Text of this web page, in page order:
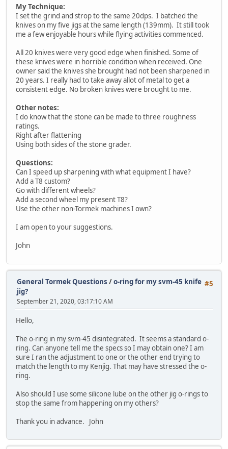
My Technique:
I set the grind and strop to the same 20dps. I batched the
knives on my five jigs at the same length (139mm). It still took
me a few enjoyable hours while flying activities commenced.
All 20 knives were very good edge when finished. Some of
these knives were in horrible condition when received. One
owner said the knives she brought had not been sharpened in
20 years. I really had to take away allot of metal to get a
consistent edge. No broken knives were brought to me.
Other notes:
I do know that the stone can be made to three roughness
ratings.
Right after flattening
Using both sides of the stone grader.
Questions:
Can I speed up sharpening with what equipment I have?
Add a T8 custom?
Go with different wheels?
Add a second wheel my present T8?
Use the other non-Tormek machines I own?
I am open to your suggestions.
John
#5
General Tormek Questions /o-ring for my svm-45 knife
jig?
September 21, 2020, 03:17:10 AM
Hello,
The o-ring in my svm-45 disintegrated. It seems a standard o-
ring. Can anyone tell me the specs so I may obtain one? I am
sure I ran the adjustment to one or the other end trying to
match the length to my Kenjig. That may have stressed the o-
ring.
Also should I use some silicone lube on the other jig o-rings to
stop the same from happening on my others?
Thank you in advance. John